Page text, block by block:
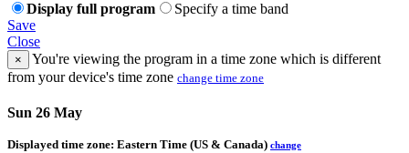
Display full program
Specify a time band
Save
Close
×
You're viewing the program in a time zone which is different
from your device's time zone change time zone
Sun 26 May
Displayed time zone: Eastern Time (US & Canada) change